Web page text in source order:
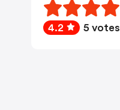
4.2 5 votes